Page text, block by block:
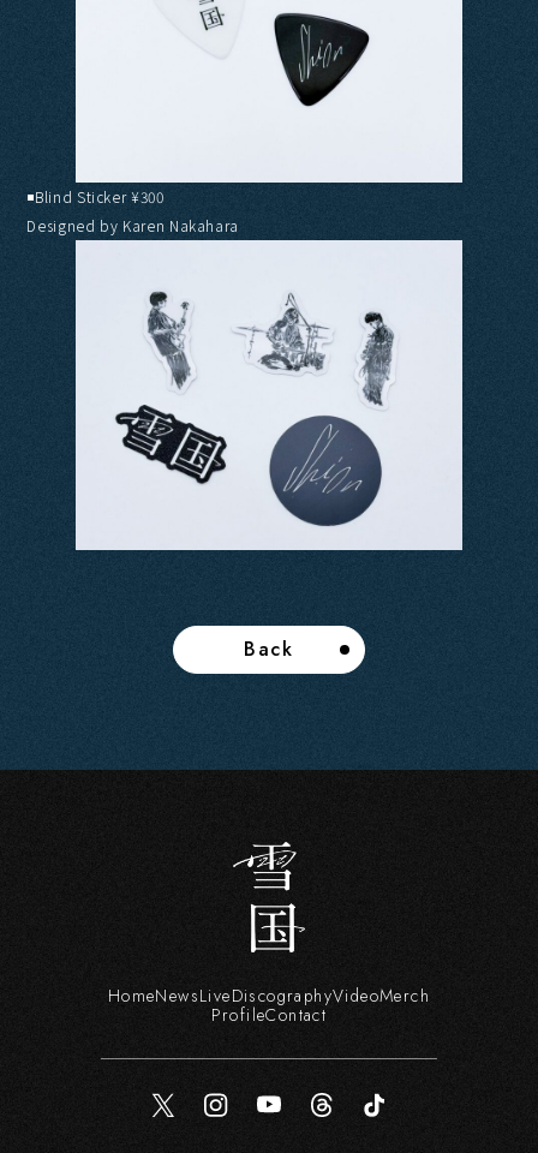
◾️Blind Sticker ¥300
Designed by Karen Nakahara
Back
HomeNewsLiveDiscographyVideoMerch
ProfileContact